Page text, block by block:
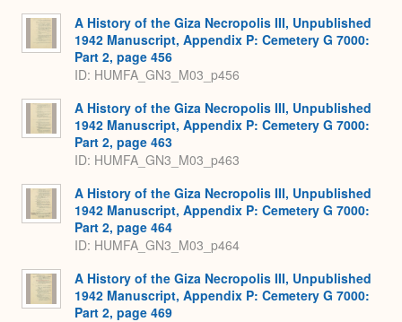
A History of the Giza Necropolis III, Unpublished
1942 Manuscript, Appendix P: Cemetery G 7000:
Part 2, page 456
ID: HUMFA_GN3_M03_p456
A History of the Giza Necropolis III, Unpublished
1942 Manuscript, Appendix P: Cemetery G 7000:
Part 2, page 463
ID: HUMFA_GN3_M03_p463
A History of the Giza Necropolis III, Unpublished
1942 Manuscript, Appendix P: Cemetery G 7000:
Part 2, page 464
ID: HUMFA_GN3_M03_p464
A History of the Giza Necropolis III, Unpublished
1942 Manuscript, Appendix P: Cemetery G 7000:
Part 2, page 469